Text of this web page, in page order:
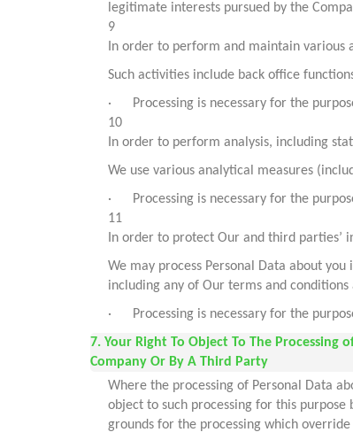
legitimate interests pursued by the
9
In order to perform and maintain
Such activities include back office
· Processing is necessary for the
10
In order to perform analysis, including
We use various analytical measures
· Processing is necessary for the
11
In order to protect Our and third parties’
We may process Personal Data about
including any of Our terms and conditions
· Processing is necessary for the
7. Your Right To Object To The Processing
Company Or By A Third Party
Where the processing of Personal Data
object to such processing for this
grounds for the processing which